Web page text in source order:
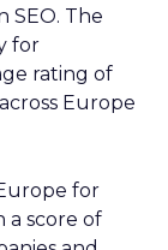
SEO. The
for
rating of
Europe
for
a score of